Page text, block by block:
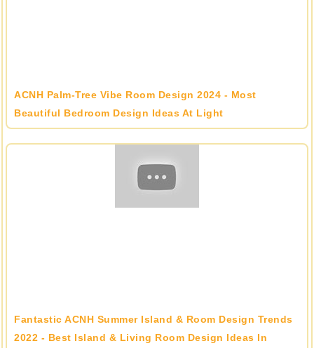
ACNH Palm-Tree Vibe Room Design 2024 - Most
Beautiful Bedroom Design Ideas At Light
Fantastic ACNH Summer Island & Room Design Trends
2022 - Best Island & Living Room Design Ideas In